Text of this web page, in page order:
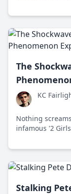
image, this
The
KC
Nothing
infamous '2
discussions
Stalking